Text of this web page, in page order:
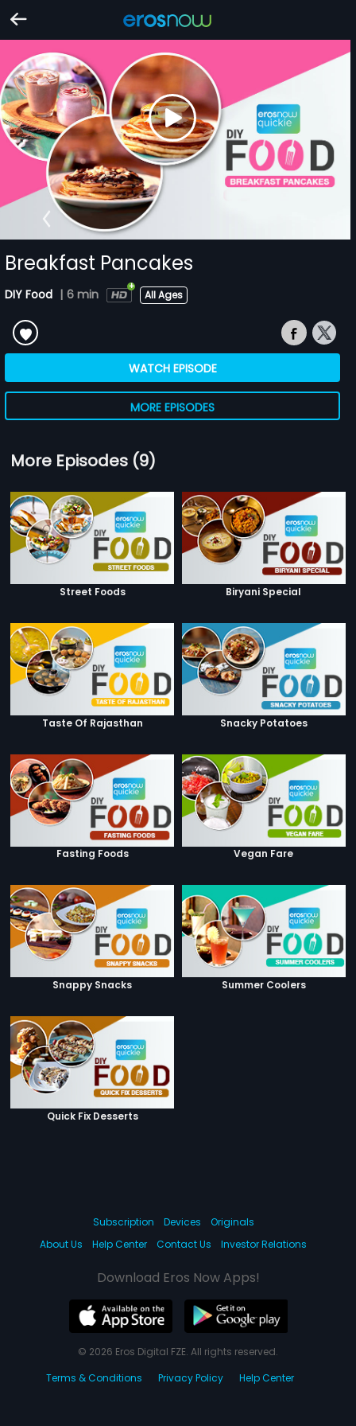
Breakfast Pancakes
DIY Food | 6 min All Ages
WATCH EPISODE
MORE EPISODES
More Episodes (9)
Street Foods Biryani Special
Taste Of Rajasthan Snacky Potatoes
Fasting Foods Vegan Fare
Snappy Snacks Summer Coolers
Quick Fix Desserts
Subscription Devices
Originals
About Us
Help Center Contact Us Investor Relations
Download Eros Now Apps!
© 2026 Eros Digital FZE. All rights reserved.
Terms & Conditions
Privacy Policy Help Center